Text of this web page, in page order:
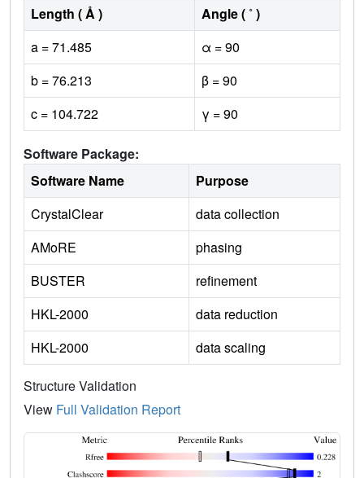
Length ( Å )
Angle ( ˚ )
a = 71.485
α = 90
b = 76.213
β = 90
c = 104.722
γ = 90
Software Package:
Software Name
Purpose
CrystalClear
data collection
AMoRE
phasing
BUSTER
refinement
HKL-2000
data reduction
HKL-2000
data scaling
Structure Validation
View Full Validation Report